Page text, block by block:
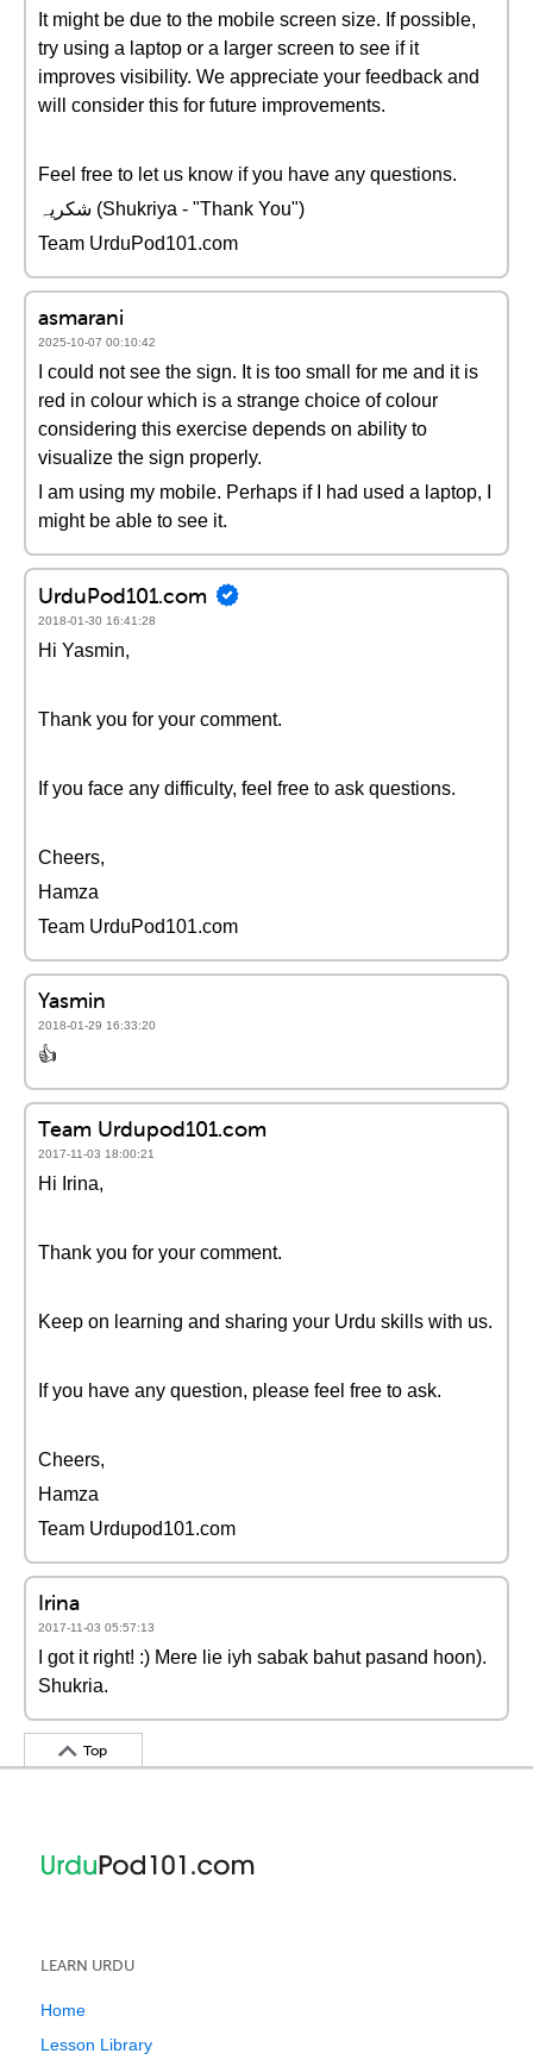
It might be due to the mobile screen size. If possible,
try using a laptop or a larger screen to see if it
improves visibility. We appreciate your feedback and
will consider this for future improvements.
Feel free to let us know if you have any questions.
شکریہ (Shukriya - "Thank You")
Team UrduPod101.com
asmarani
2025-10-07 00:10:42
I could not see the sign. It is too small for me and it is
red in colour which is a strange choice of colour
considering this exercise depends on ability to
visualize the sign properly.
I am using my mobile. Perhaps if I had used a laptop, I
might be able to see it.
UrduPod101.com
2018-01-30 16:41:28
Hi Yasmin,
Thank you for your comment.
If you face any difficulty, feel free to ask questions.
Cheers,
Hamza
Team UrduPod101.com
Yasmin
2018-01-29 16:33:20
👍
Team Urdupod101.com
2017-11-03 18:00:21
Hi Irina,
Thank you for your comment.
Keep on learning and sharing your Urdu skills with us.
If you have any question, please feel free to ask.
Cheers,
Hamza
Team Urdupod101.com
Irina
2017-11-03 05:57:13
I got it right! :) Mere lie iyh sabak bahut pasand hoon).
Shukria.
Top
LEARN URDU
Home
Lesson Library